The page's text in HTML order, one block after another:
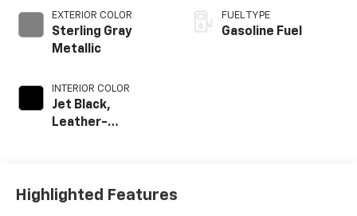
EXTERIOR COLOR
Sterling Gray
Metallic
INTERIOR COLOR
Jet Black,
Leather-
FUEL TYPE
Gasoline Fuel
Highlighted Features